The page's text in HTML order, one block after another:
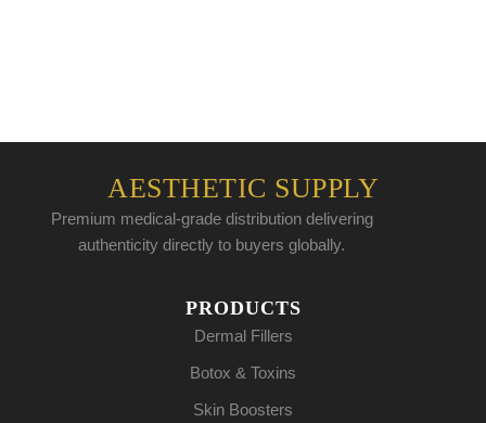
AESTHETIC SUPPLY
Premium medical-grade distribution delivering
authenticity directly to buyers globally.
PRODUCTS
Dermal Fillers
Botox & Toxins
Skin Boosters